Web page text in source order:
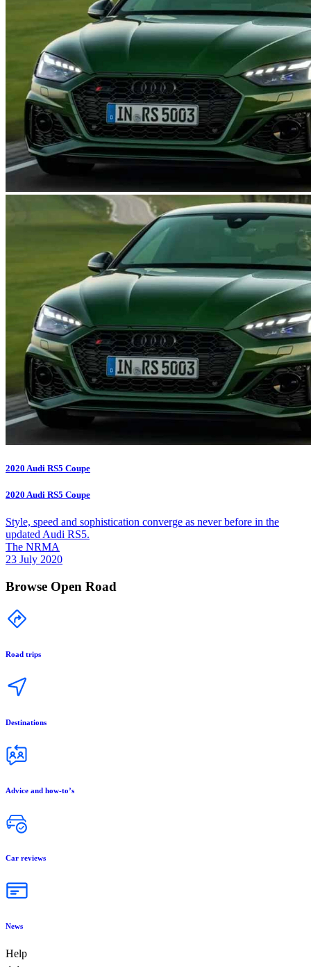
2020 Audi RS5 Coupe
2020 Audi RS5 Coupe
Style, speed and sophistication converge as never before in the
updated Audi RS5.
The NRMA
23 July 2020
Browse Open Road
Road trips
Destinations
Advice and how-to’s
Car reviews
News
Help